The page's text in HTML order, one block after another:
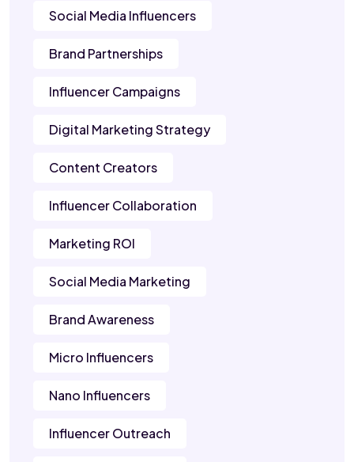
Social Media Influencers
Brand Partnerships
Influencer Campaigns
Digital Marketing Strategy
Content Creators
Influencer Collaboration
Marketing ROI
Social Media Marketing
Brand Awareness
Micro Influencers
Nano Influencers
Influencer Outreach